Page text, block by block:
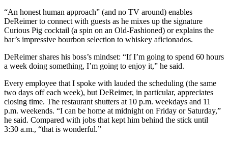
“An honest human approach” (and no TV around) enables
DeReimer to connect with guests as he mixes up the signature
Curious Pig cocktail (a spin on an Old-Fashioned) or explains the
bar’s impressive bourbon selection to whiskey aficionados.
DeReimer shares his boss’s mindset: “If I’m going to spend 60 hours
a week doing something, I’m going to enjoy it,” he said.
Every employee that I spoke with lauded the scheduling (the same
two days off each week), but DeReimer, in particular, appreciates
closing time. The restaurant shutters at 10 p.m. weekdays and 11
p.m. weekends. “I can be home at midnight on Friday or Saturday,”
he said. Compared with jobs that kept him behind the stick until
3:30 a.m., “that is wonderful.”